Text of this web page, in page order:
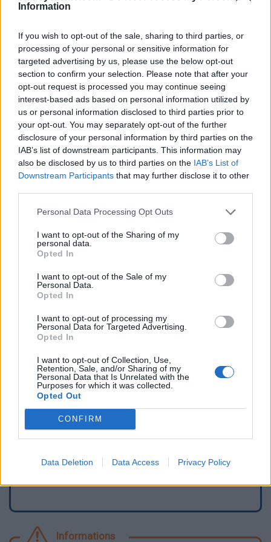
Information
If you wish to opt-out of the sale, sharing to third parties, or
processing of your personal or sensitive information for
targeted advertising by us, please use the below opt-out
section to confirm your selection. Please note that after your
opt-out request is processed you may continue seeing
interest-based ads based on personal information utilized by
us or personal information disclosed to third parties prior to
your opt-out. You may separately opt-out of the further
disclosure of your personal information by third parties on the
IAB’s list of downstream participants. This information may
also be disclosed by us to third parties on the IAB’s List of
Downstream Participants that may further disclose it to other
Personal Data Processing Opt Outs
I want to opt-out of the Sharing of my
personal data.
Opted In
I want to opt-out of the Sale of my
Personal Data.
Opted In
I want to opt-out of processing my
Personal Data for Targeted Advertising.
Opted In
I want to opt-out of Collection, Use,
Retention, Sale, and/or Sharing of my
Personal Data that Is Unrelated with the
Purposes for which it was collected.
Opted Out
CONFIRM
Data Deletion Data Access Privacy Policy
Ce point d'eau a été ajouté par Auxence Fen 2024
Informations complémentaires
Après le portail à gauche
Afficher la carte
Signaler une erreur
Ajouter un point d'eau
Informations